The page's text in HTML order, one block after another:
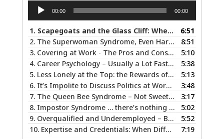
Audio
Player
00:00 00:00
1. Scapegoats and the Glass Cliff: When Careers Get Derailed
6:51
2. The Superwoman Syndrome, Even Harder than it Looks …
8:51
3. Covering at Work - The Pros and Cons of Being Ourselves at Work
5:10
4. Career Psychology – Usually a Lot Faster Than and Different from Therapy
5:38
5. Less Lonely at the Top: the Rewards of Leadership & Executive Coaching
5:13
6. It’s Impolite to Discuss Politics at Work - But What About Values?
3:48
7. The Queen Bee Syndrome – Not Sweet Like Honey ...
3:17
8. Impostor Syndrome … there’s nothing fake about how it makes you feel
5:02
9. Overqualified and Underemployed – Big Ego or Real Problem?
5:52
10. Expertise and Credentials: When Different is Good 7:19